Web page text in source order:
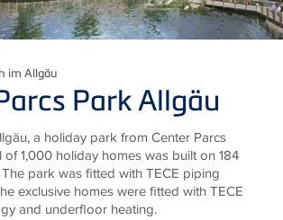
im Allgäu
Park Allgäu
a holiday park from Center Parcs
1,000 holiday homes was built on 184
park was fitted with TECE piping
exclusive homes were fitted with TECE
and underfloor heating.